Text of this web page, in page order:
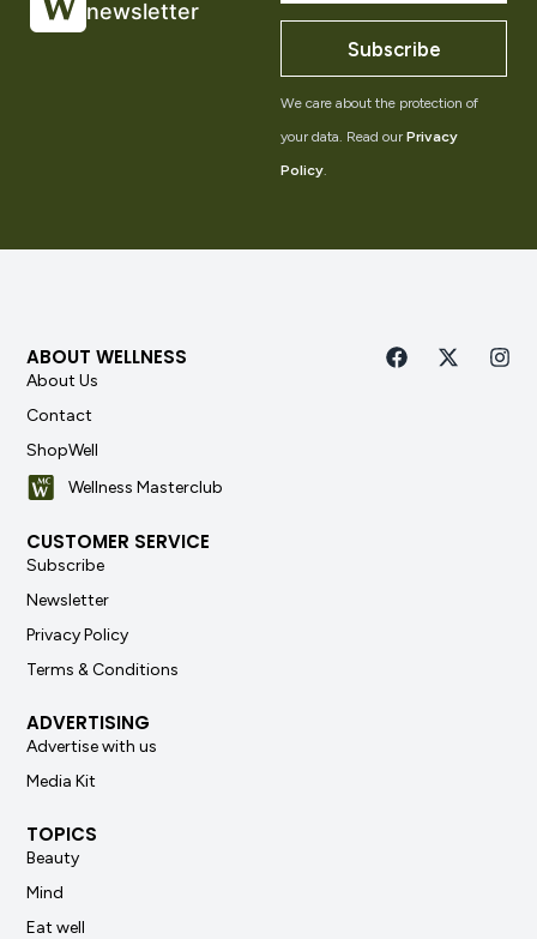
newsletter
Subscribe
We care about the protection of
your data. Read our Privacy
Policy.
ABOUT WELLNESS
About Us
Contact
ShopWell
Wellness Masterclub
CUSTOMER SERVICE
Subscribe
Newsletter
Privacy Policy
Terms & Conditions
ADVERTISING
Advertise with us
Media Kit
TOPICS
Beauty
Mind
Eat well